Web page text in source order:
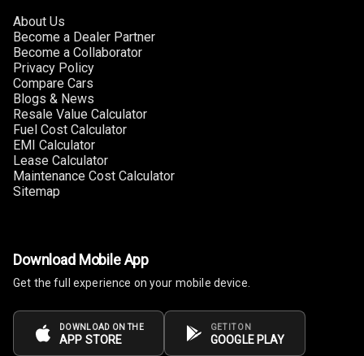
Size
Speakers
Navigation
About Us
Become a Dealer Partner
Become a Collaborator
Privacy Policy
Compare Cars
Blogs & News
Resale Value Calculator
Fuel Cost Calculator
EMI Calculator
Lease Calculator
Maintenance Cost Calculator
Sitemap
Download Mobile App
Get the full experience on your mobile device.
DOWNLOAD ON THE
APP STORE
GET IT ON
GOOGLE PLAY